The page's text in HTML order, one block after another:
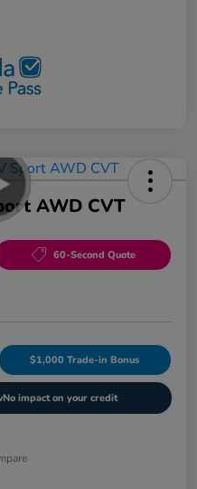
AWD CVT
60-Second Quote
$1,000 Trade-in Bonus
No impact on your credit